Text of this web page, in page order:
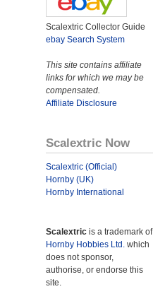
Scalextric Collector Guide
ebay Search System
This site contains affiliate
links for which we may be
compensated.
Affiliate Disclosure
Scalextric Now
Scalextric (Official)
Hornby (UK)
Hornby International
Scalextric is a trademark of
Hornby Hobbies Ltd. which
does not sponsor,
authorise, or endorse this
site.